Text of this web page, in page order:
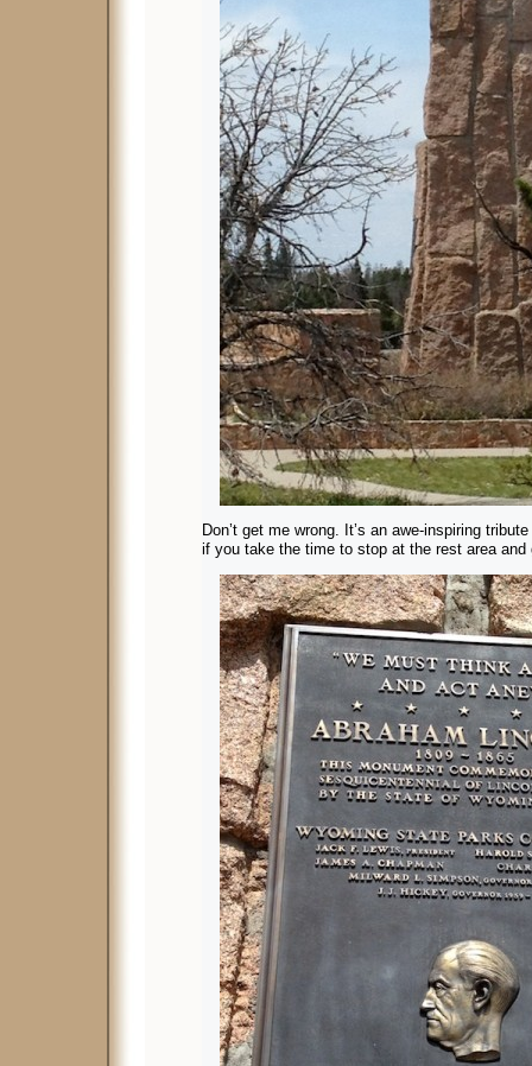
Don’t get me wrong. It’s an awe-inspiring
if you take the time to stop at the rest area and